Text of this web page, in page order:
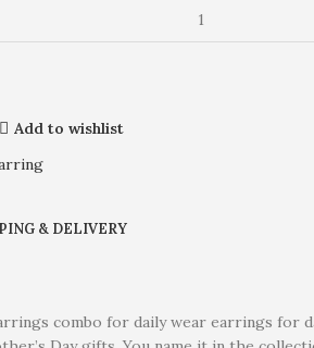
Add to wishlist
& DELIVERY
combo for daily wear earrings for